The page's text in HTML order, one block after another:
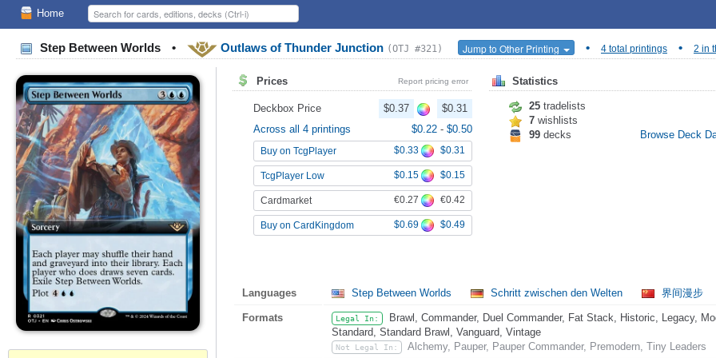
Home
Step Between Worlds • Outlaws of Thunder Junction (OTJ #321) Jump to Other Printing • 4 total printings • 2 in
Prices Report pricing error
Deckbox Price $0.37
$0.31
Across all 4 printings
$0.22 - $0.50
Buy on TcgPlayer $0.33 $0.31
TcgPlayer Low $0.15 $0.15
Cardmarket €0.27 €0.42
Buy on CardKingdom $0.69 $0.49
Statistics
25 tradelists
7 wishlists
99 decks Browse Deck
Languages Step Between Worlds Schritt zwischen den Welten 界间漫步
Formats Legal In:
Brawl, Commander, Duel Commander, Fat Stack, Historic, Legacy,
Standard, Standard Brawl, Vanguard, Vintage
Not Legal In: Alchemy, Pauper, Pauper Commander, Premodern, Tiny Leaders